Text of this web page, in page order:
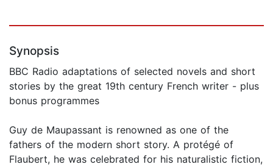
Synopsis
BBC Radio adaptations of selected novels and short
stories by the great 19th century French writer - plus
bonus programmes
Guy de Maupassant is renowned as one of the
fathers of the modern short story. A protégé of
Flaubert, he was celebrated for his naturalistic fiction,